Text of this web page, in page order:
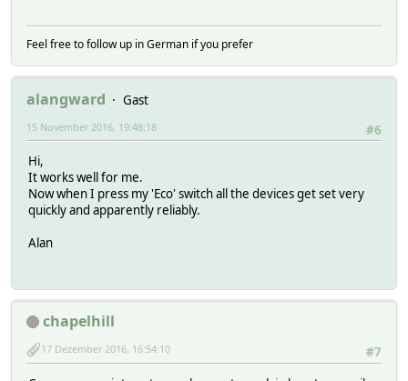
Feel free to follow up in German if you prefer
alangward
Gast
#6
15 November 2016, 19:48:18
Hi,
It works well for me.
Now when I press my 'Eco' switch all the devices get set very
quickly and apparently reliably.
Alan
chapelhill
#7
17 Dezember 2016, 16:54:10